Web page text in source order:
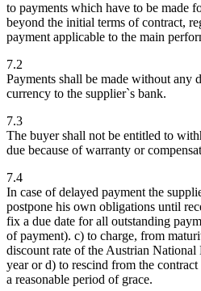
to payments which have to be made
beyond the initial terms of contract,
payment applicable to the main
7.2
Payments shall be made without any
currency to the supplier`s bank.
7.3
The buyer shall not be entitled to
due because of warranty or
7.4
In case of delayed payment the
postpone his own obligations until
fix a due date for all outstanding
of payment). c) to charge, from
discount rate of the Austrian
year or d) to rescind from the
a reasonable period of grace.